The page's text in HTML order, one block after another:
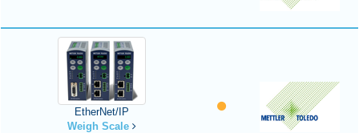
EtherNet/IP
Weigh Scale